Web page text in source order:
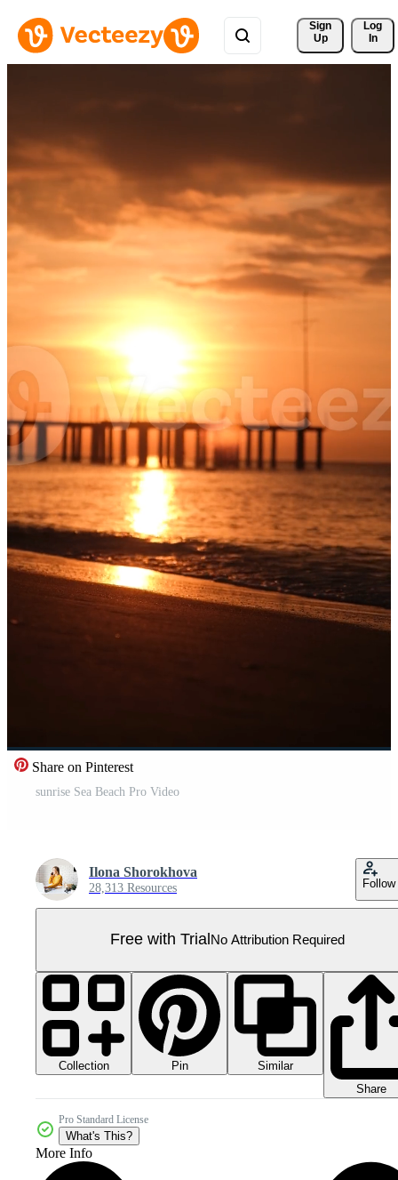
Sign
Up
Log
In
Share on Pinterest
sunrise Sea Beach Pro Video
Ilona Shorokhova
28,313 Resources Follow
Free with Trial No Attribution Required
Collection Pin
Similar
Share
Pro Standard License
What's This?
More Info